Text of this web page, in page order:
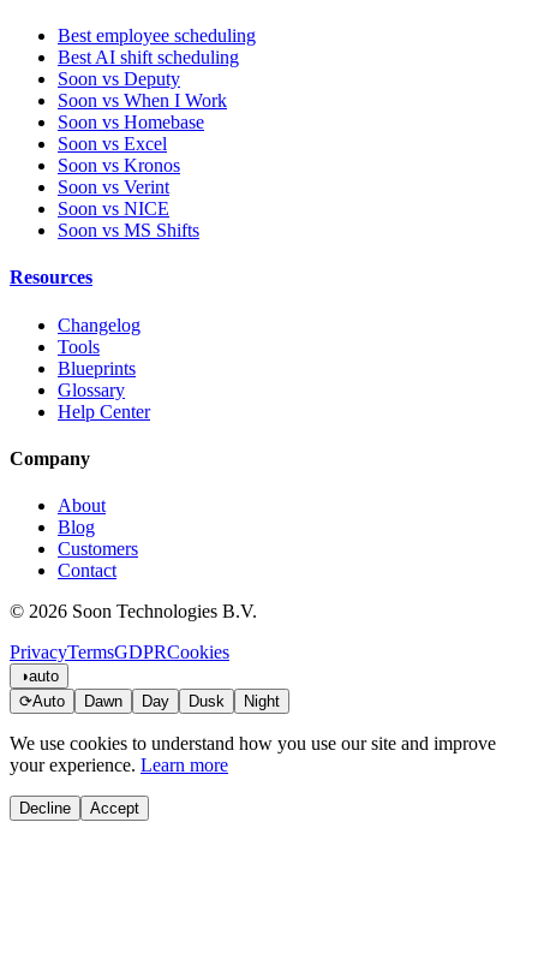
Best employee scheduling
Best AI shift scheduling
Soon vs Deputy
Soon vs When I Work
Soon vs Homebase
Soon vs Excel
Soon vs Kronos
Soon vs Verint
Soon vs NICE
Soon vs MS Shifts
Resources
Changelog
Tools
Blueprints
Glossary
Help Center
Company
About
Blog
Customers
Contact
© 2026 Soon Technologies B.V.
PrivacyTermsGDPRCookies
◑auto
⟳Auto Dawn Day Dusk Night
We use cookies to understand how you use our site and improve
your experience. Learn more
Decline Accept